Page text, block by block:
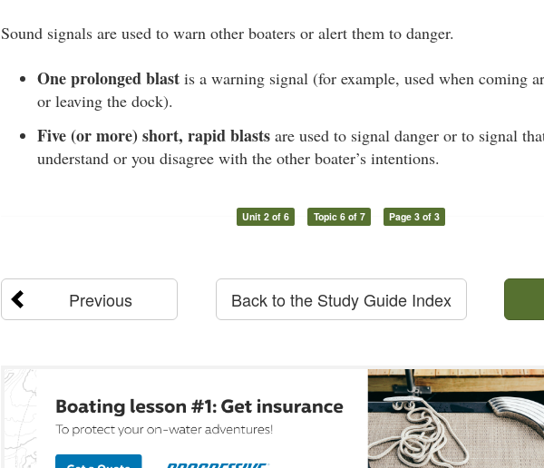
Sound signals are used to warn other boaters or alert them to danger.
One prolonged blast is a warning signal (for example, used when coming
or leaving the dock).
Five (or more) short, rapid blasts are used to signal danger or to signal
understand or you disagree with the other boater’s intentions.
Unit 2 of 6 Topic 6 of 7 Page 3 of 3
Previous Back to the Study Guide Index